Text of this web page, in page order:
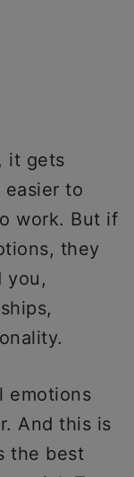
it gets
to
work. But if
they
you,
emotions
And this is
the best